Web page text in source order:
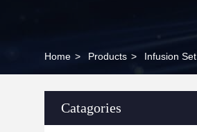
Home > Products > Infusion Set
Catagories